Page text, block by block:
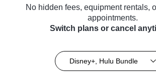
No hidden fees, equipment rentals,
appointments.
Switch plans or cancel
Disney+, Hulu Bundle